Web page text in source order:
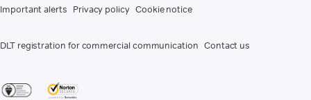
Important alerts Privacy policy Cookie notice
DLT registration for commercial communication Contact us